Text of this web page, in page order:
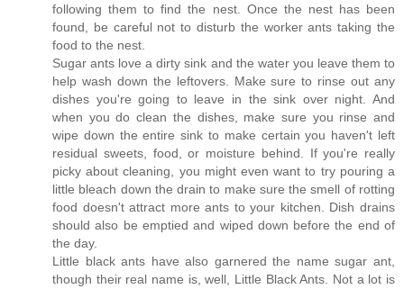
following them to find the nest. Once the nest has been
found, be careful not to disturb the worker ants taking the
food to the nest.
Sugar ants love a dirty sink and the water you leave them to
help wash down the leftovers. Make sure to rinse out any
dishes you're going to leave in the sink over night. And
when you do clean the dishes, make sure you rinse and
wipe down the entire sink to make certain you haven't left
residual sweets, food, or moisture behind. If you're really
picky about cleaning, you might even want to try pouring a
little bleach down the drain to make sure the smell of rotting
food doesn't attract more ants to your kitchen. Dish drains
should also be emptied and wiped down before the end of
the day.
Little black ants have also garnered the name sugar ant,
though their real name is, well, Little Black Ants. Not a lot is